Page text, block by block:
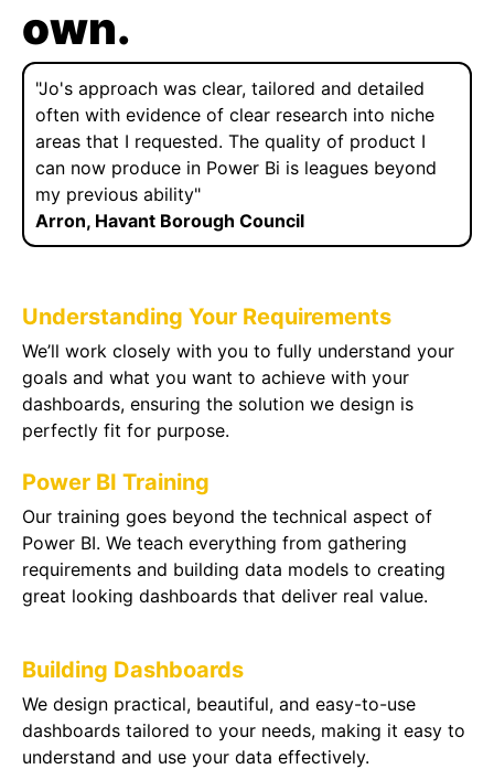
own.
"Jo's approach was clear, tailored and detailed
often with evidence of clear research into niche
areas that I requested. The quality of product I
can now produce in Power Bi is leagues beyond
my previous ability"
Arron, Havant Borough Council
Understanding Your Requirements
We’ll work closely with you to fully understand your
goals and what you want to achieve with your
dashboards, ensuring the solution we design is
perfectly fit for purpose.
Power BI Training
Our training goes beyond the technical aspect of
Power BI. We teach everything from gathering
requirements and building data models to creating
great looking dashboards that deliver real value.
Building Dashboards
We design practical, beautiful, and easy-to-use
dashboards tailored to your needs, making it easy to
understand and use your data effectively.